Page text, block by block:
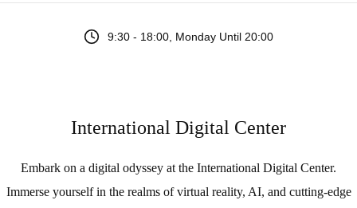
9:30 - 18:00, Monday Until 20:00
International Digital Center
Embark on a digital odyssey at the International Digital Center.
Immerse yourself in the realms of virtual reality, AI, and cutting-edge